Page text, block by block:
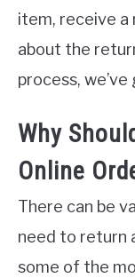
item, receive a
about the
process,
Why
Online
There can be
need to return
some of the